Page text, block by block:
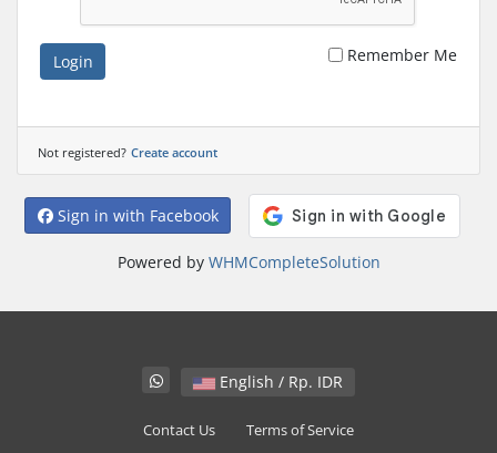
Login Remember Me
Not registered? Create account
Sign in with Facebook
Powered by WHMCompleteSolution
English / Rp. IDR
Contact Us Terms of Service